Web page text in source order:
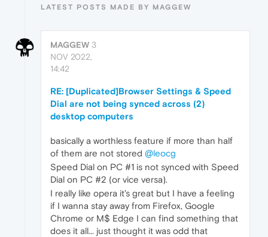
LATEST POSTS MADE BY MAGGEW
MAGGEW 3
NOV 2022,
14:42
RE: [Duplicated]Browser Settings & Speed
Dial are not being synced across (2)
desktop computers
basically a worthless feature if more than half
of them are not stored @leocg
Speed Dial on PC #1 is not synced with Speed
Dial on PC #2 (or vice versa).
I really like opera it's great but I have a feeling
if I wanna stay away from Firefox, Google
Chrome or M$ Edge I can find something that
does it all... just thought it was odd that